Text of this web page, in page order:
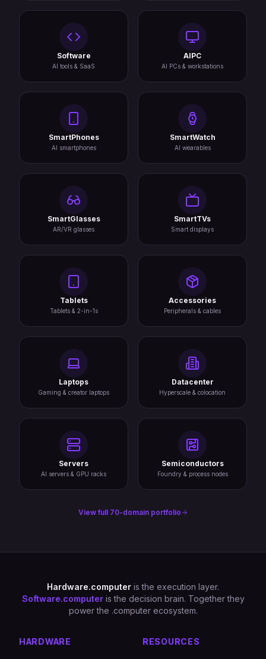
Software
AI tools & SaaS
AIPC
AI PCs & workstations
SmartPhones
AI smartphones
SmartWatch
AI wearables
SmartGlasses
AR/VR glasses
SmartTVs
Smart displays
Tablets
Tablets & 2-in-1s
Accessories
Peripherals & cables
Laptops
Gaming & creator laptops
Datacenter
Hyperscale & colocation
Servers
AI servers & GPU racks
Semiconductors
Foundry & process nodes
View full 70-domain portfolio
Hardware.computer is the execution layer.
Software.computer is the decision brain. Together they
power the .computer ecosystem.
HARDWARE RESOURCES